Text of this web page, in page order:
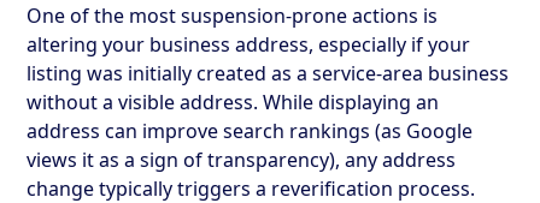
One of the most suspension-prone actions is
altering your business address, especially if your
listing was initially created as a service-area business
without a visible address. While displaying an
address can improve search rankings (as Google
views it as a sign of transparency), any address
change typically triggers a reverification process.